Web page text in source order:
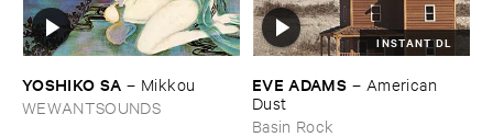
YOSHIKO ​SA – Mikkou
WEWANTSOUNDS
INSTANT DL
EVE ​ADAMS – American ​
Dust
Basin Rock